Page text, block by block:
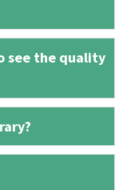
see the quality